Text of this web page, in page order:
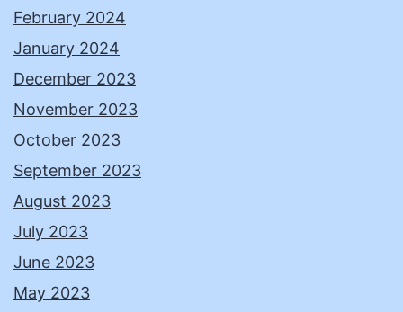
February 2024
January 2024
December 2023
November 2023
October 2023
September 2023
August 2023
July 2023
June 2023
May 2023